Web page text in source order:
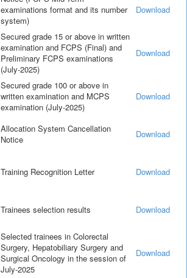
examinations format and its number
system)
Download
Secured grade 15 or above in written
examination and FCPS (Final) and
Preliminary FCPS examinations
(July-2025)
Download
Secured grade 100 or above in
written examination and MCPS
examination (July-2025)
Download
Allocation System Cancellation
Notice
Download
Training Recognition Letter Download
Trainees selection results Download
Selected trainees in Colorectal
Surgery, Hepatobiliary Surgery and
Surgical Oncology in the session of
July-2025
Download